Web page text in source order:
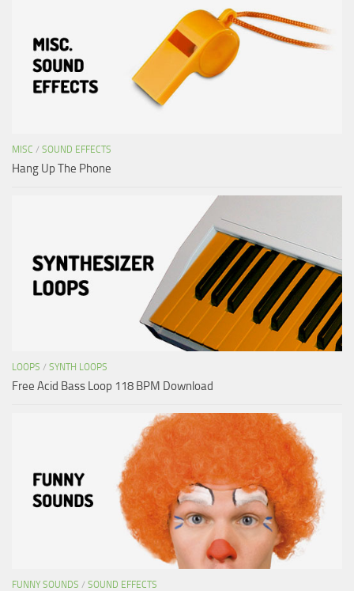
MISC / SOUND EFFECTS
Hang Up The Phone
LOOPS / SYNTH LOOPS
Free Acid Bass Loop 118 BPM Download
FUNNY SOUNDS / SOUND EFFECTS